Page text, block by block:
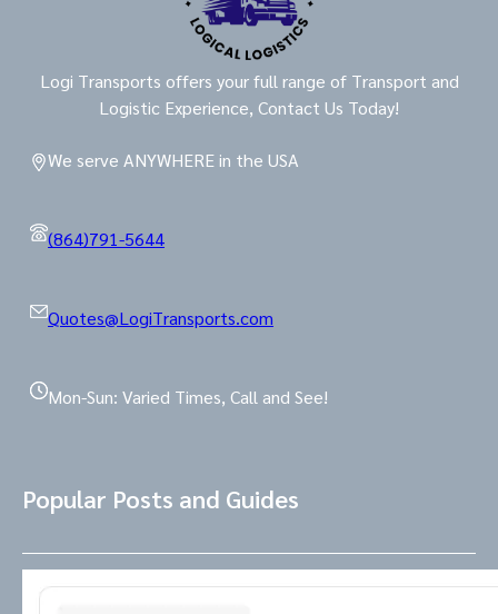
Logi Transports offers your full range of Transport and
Logistic Experience, Contact Us Today!
We serve ANYWHERE in the USA
(864)791-5644
Quotes@LogiTransports.com
Mon-Sun: Varied Times, Call and See!
Popular Posts and Guides